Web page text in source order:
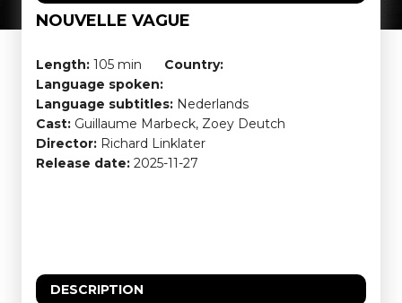
NOUVELLE VAGUE
Length: 105 min
Country:
Language spoken:
Language subtitles: Nederlands
Cast: Guillaume Marbeck, Zoey Deutch
Director: Richard Linklater
Release date: 2025-11-27
DESCRIPTION